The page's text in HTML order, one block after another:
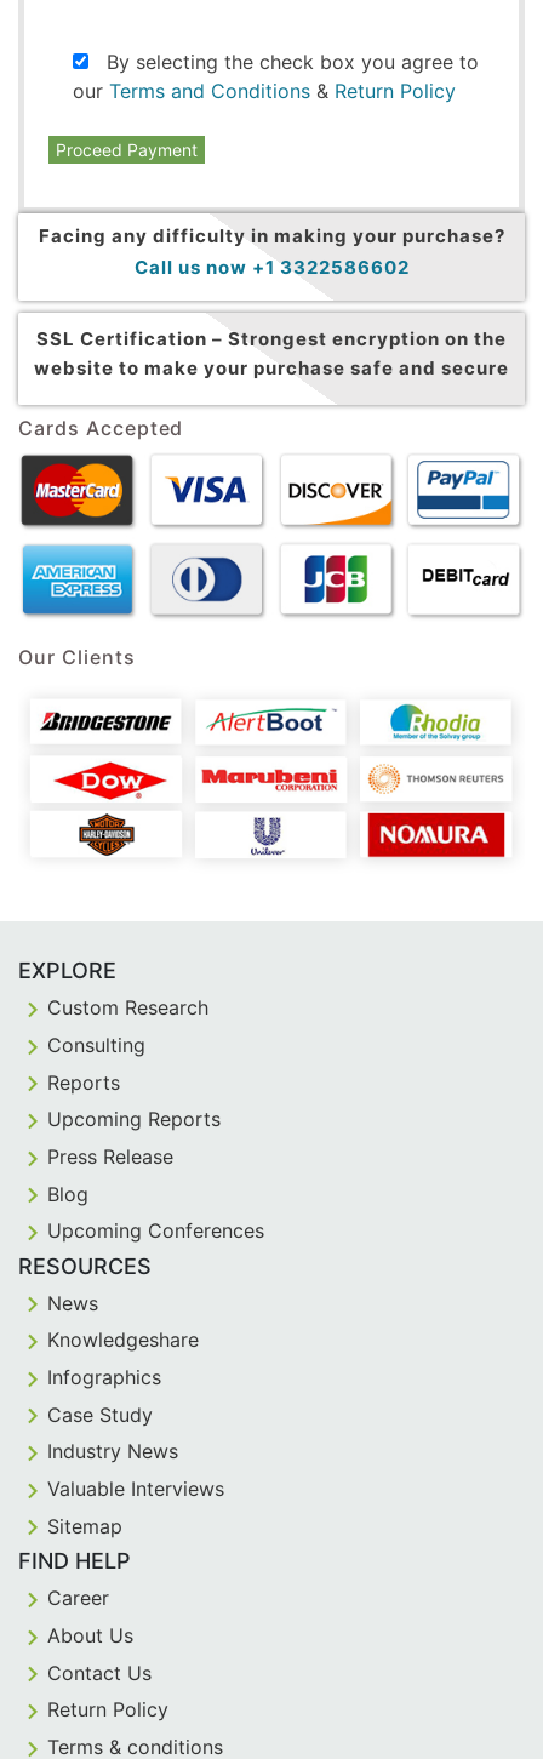
By selecting the check box you agree to
our Terms and Conditions & Return Policy
Proceed Payment
Facing any difficulty in making your purchase?
Call us now +1 3322586602
SSL Certification – Strongest encryption on the
website to make your purchase safe and secure
Cards Accepted
Our Clients
EXPLORE
Custom Research
Consulting
Reports
Upcoming Reports
Press Release
Blog
Upcoming Conferences
RESOURCES
News
Knowledgeshare
Infographics
Case Study
Industry News
Valuable Interviews
Sitemap
FIND HELP
Career
About Us
Contact Us
Return Policy
Terms & conditions